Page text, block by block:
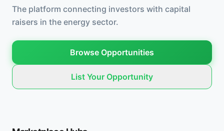
The platform connecting investors with capital
raisers in the energy sector.
Browse Opportunities
List Your Opportunity